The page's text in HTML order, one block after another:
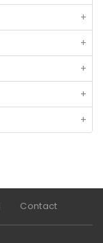
+
+
+
+
+
Contact